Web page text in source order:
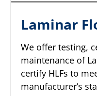
Laminar
We offer testing,
maintenance of
certify HLFs to
manufacturer’s